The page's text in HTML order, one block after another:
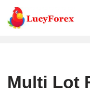
Skip
Multi Lot